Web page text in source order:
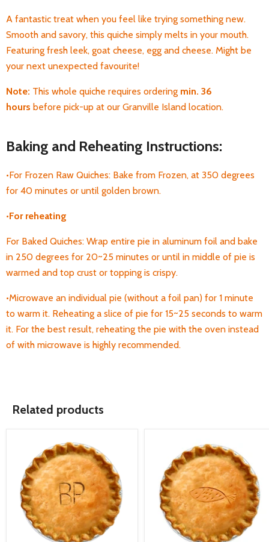
A fantastic treat when you feel like trying something new.
Smooth and savory, this quiche simply melts in your mouth.
Featuring fresh leek, goat cheese, egg and cheese. Might be
your next unexpected favourite!
Note: This whole quiche requires ordering min. 36
hours before pick-up at our Granville Island location.
Baking and Reheating Instructions:
•For Frozen Raw Quiches: Bake from Frozen, at 350 degrees
for 40 minutes or until golden brown.
•For reheating
For Baked Quiches: Wrap entire pie in aluminum foil and bake
in 250 degrees for 20~25 minutes or until in middle of pie is
warmed and top crust or topping is crispy.
•Microwave an individual pie (without a foil pan) for 1 minute
to warm it. Reheating a slice of pie for 15~25 seconds to warm
it. For the best result, reheating the pie with the oven instead
of with microwave is highly recommended.
Related products